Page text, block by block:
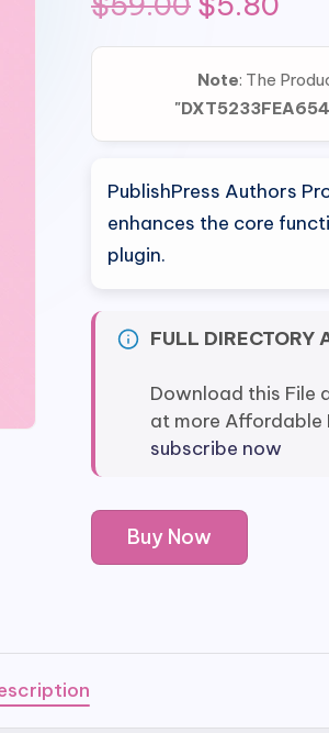
price
was:
$59.00.
is:
Note: The
PublishPress Authors
enhances the core
plugin.
FULL DIRECTORY
Download this File
at more Affordable
subscribe now
PublishPress
Authors
quantity
Buy Now